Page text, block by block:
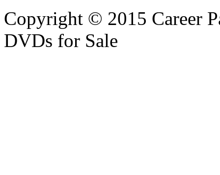
Copyright © 2015 Career
DVDs for Sale